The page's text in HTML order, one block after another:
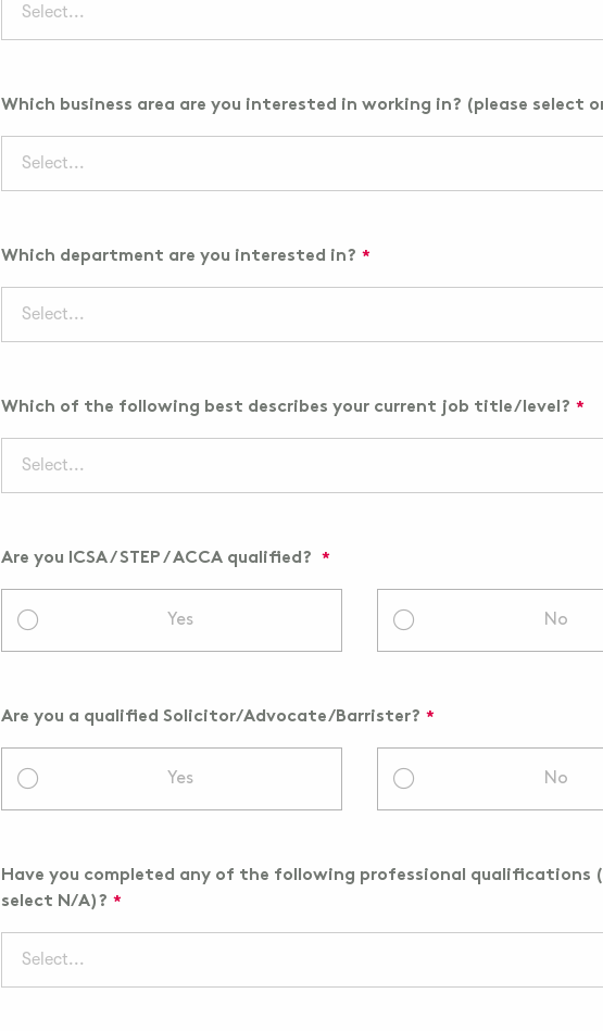
Select...
Which business area are you interested in working in? (please select
Select...
Which department are you interested in?
Select...
Which of the following best describes your current job title/level?
Select...
Are you ICSA / STEP / ACCA qualified?
Yes No
Are you a qualified Solicitor/Advocate/Barrister?
Yes No
Have you completed any of the following professional qualifications
select N/A)?
Select...